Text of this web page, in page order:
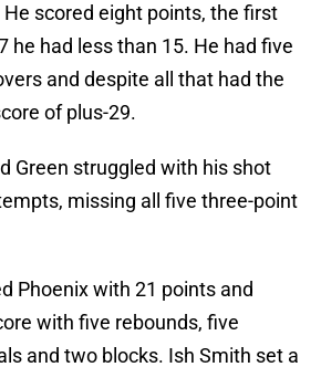
scored eight points, the first
he had less than 15. He had five
and despite all that had the
of plus-29.
Green struggled with his shot
missing all five three-point
Phoenix with 21 points and
with five rebounds, five
and two blocks. Ish Smith set a